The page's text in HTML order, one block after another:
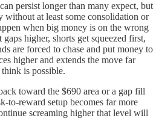
persist longer than many expect, but
at least some consolidation or
when big money is on the wrong
higher, shorts get squeezed first,
are forced to chase and put money to
higher and extends the move far
is possible.
toward the $690 area or a gap fill
to-reward setup becomes far more
screaming higher that level will